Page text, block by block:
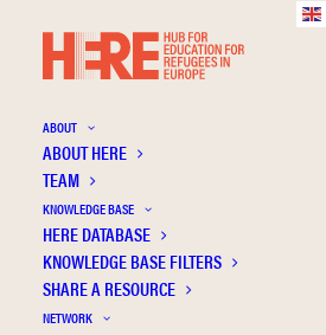
ABOUT
ABOUT HERE
TEAM
KNOWLEDGE BASE
HERE DATABASE
KNOWLEDGE BASE FILTERS
SHARE A RESOURCE
NETWORK
Greece